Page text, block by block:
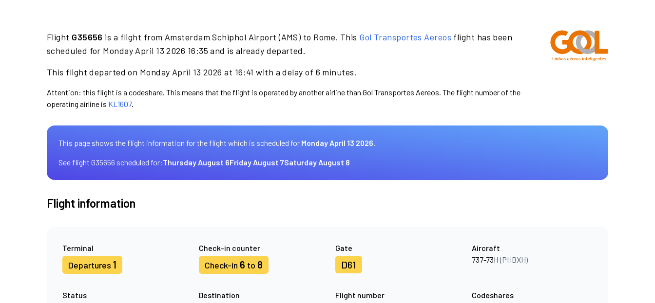
Flight G35656 is a flight from Amsterdam Schiphol Airport (AMS) to Rome. This Gol Transportes Aereos flight has been
scheduled for Monday April 13 2026 16:35 and is already departed.
This flight departed on Monday April 13 2026 at 16:41 with a delay of 6 minutes.
Attention: this flight is a codeshare. This means that the flight is operated by another airline than Gol Transportes Aereos. The flight number of the
operating airline is KL1607.
This page shows the flight information for the flight which is scheduled for Monday April 13 2026.
See flight G35656 scheduled for:Thursday August 6Friday August 7Saturday August 8
Flight information
Terminal
Departures 1
Check-in counter
Check-in 6 to 8
Gate
D61
Aircraft
737-73H(PHBXH)
Status
Destination
Flight number
Codeshares